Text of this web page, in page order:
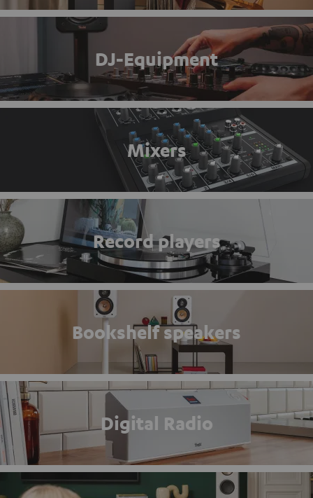
DJ-Equipment
Mixers
Record players
Bookshelf speakers
Digital Radio